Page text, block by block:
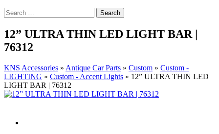
12” ULTRA THIN LED LIGHT BAR |
76312
KNS Accessories » Antique Car Parts » Custom » Custom -
LIGHTING » Custom - Accent Lights » 12” ULTRA THIN LED
LIGHT BAR | 76312